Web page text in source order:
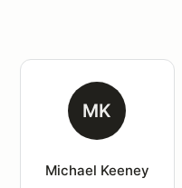
MK
Michael Keeney